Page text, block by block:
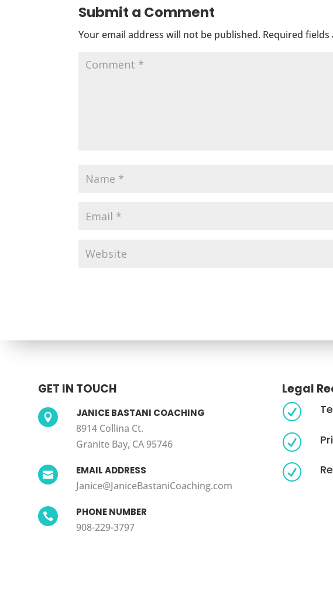
Submit a Comment
Your email address will not be published. Required
GET IN TOUCH
 JANICE BASTANI COACHING
8914 Collina Ct.
Granite Bay, CA 95746
 EMAIL ADDRESS
Janice@JaniceBastaniCoaching.com
 PHONE NUMBER
908-229-3797
Legal
R
R
R